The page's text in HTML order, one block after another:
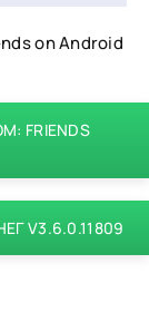
on Android
FRIENDS
V3.6.0.11809